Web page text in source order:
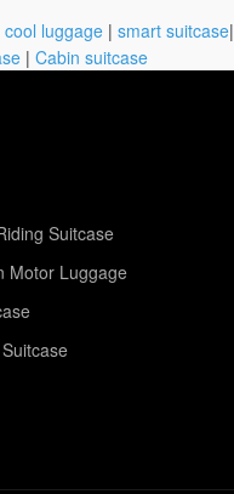
cool luggage | smart suitcase|
| Cabin suitcase
Suitcase
Motor Luggage